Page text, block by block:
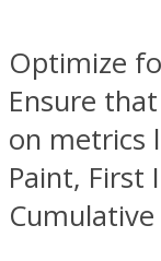
Optimize
Ensure
on metrics
Paint, First